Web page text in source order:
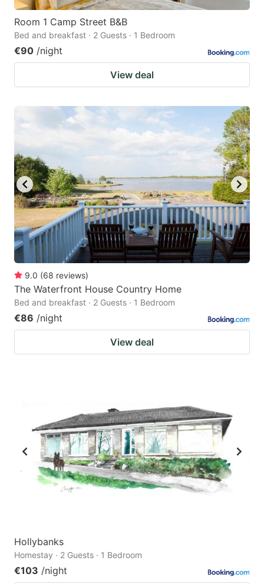
Room 1 Camp Street B&B
Bed and breakfast · 2 Guests · 1 Bedroom
€90 /night
View deal
9.0 (68 reviews)
The Waterfront House Country Home
Bed and breakfast · 2 Guests · 1 Bedroom
€86 /night
View deal
Hollybanks
Homestay · 2 Guests · 1 Bedroom
€103 /night